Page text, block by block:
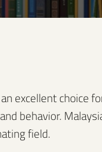
excellent choice
behavior.
field.